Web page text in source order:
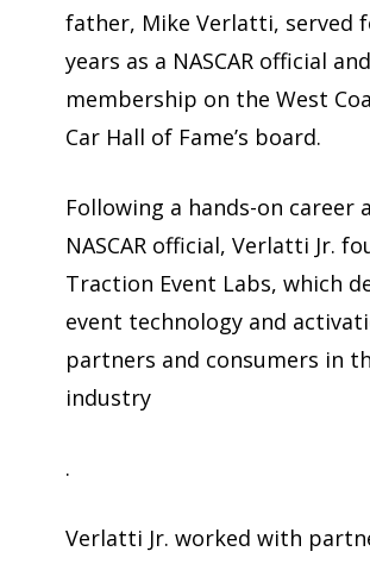
father, Mike Verlatti, served
years as a NASCAR official
membership on the West
Car Hall of Fame’s board.
Following a hands-on career
NASCAR official, Verlatti Jr.
Traction Event Labs, which
event technology and
partners and consumers in
industry
.
Verlatti Jr. worked with